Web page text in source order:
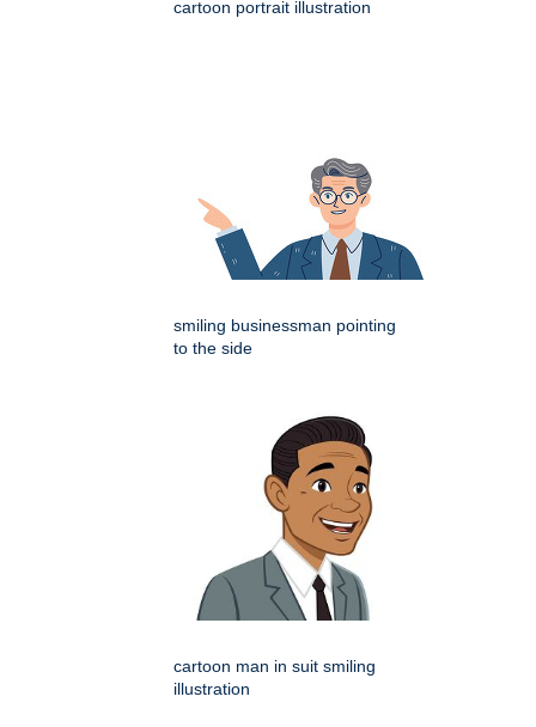
cartoon portrait illustration
smiling businessman pointing
to the side
cartoon man in suit smiling
illustration